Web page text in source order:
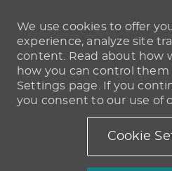
We use cookies to offer
experience, analyze site
content. Read about how
how you can control
Settings page. If you
you consent to our use of
Cookie